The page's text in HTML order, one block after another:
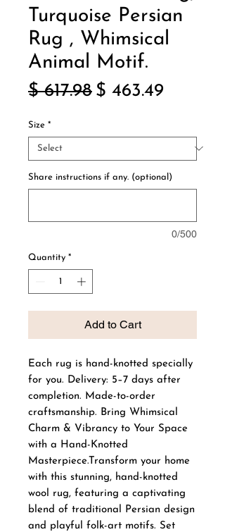
Turquoise Persian
Rug , Whimsical
Animal Motif.
$ 617.98Regular
$ 463.49
Size *
Share instructions if any. (optional)
0/500
Quantity *
Add to Cart
Each rug is hand-knotted specially
for you. Delivery: 5–7 days after
completion. Made-to-order
craftsmanship. Bring Whimsical
Charm & Vibrancy to Your Space
with a Hand-Knotted
Masterpiece.Transform your home
with this stunning, hand-knotted
wool rug, featuring a captivating
blend of traditional Persian design
and playful folk-art motifs. Set